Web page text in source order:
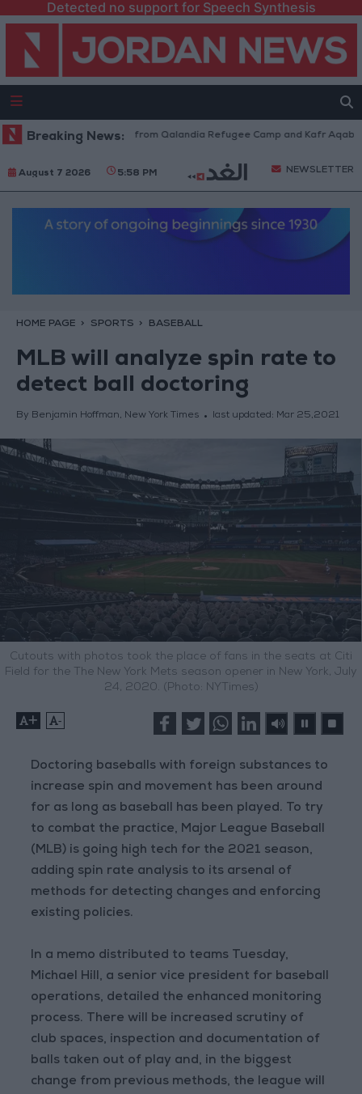
Detected no support for Speech Synthesis
Breaking News:
Forces Withdraw from Qalandia Refugee Camp and Kafr Aqab After
August 7 2026 5:58 PM NEWSLETTER
HOME PAGE SPORTS BASEBALL
MLB will analyze spin rate to
detect ball doctoring
By Benjamin Hoffman, New York Times last updated: Mar 25,2021
Cutouts with photos took the place of fans in the seats at Citi
Field for the The New York Mets season opener in New York, July
24, 2020. (Photo: NYTimes)
+ -
Doctoring baseballs with foreign substances to
increase spin and movement has been around
for as long as baseball has been played. To try
to combat the practice, Major League Baseball
(MLB) is going high tech for the 2021 season,
adding spin rate analysis to its arsenal of
methods for detecting changes and enforcing
existing policies.
In a memo distributed to teams Tuesday,
Michael Hill, a senior vice president for baseball
operations, detailed the enhanced monitoring
process. There will be increased scrutiny of
club spaces, inspection and documentation of
balls taken out of play and, in the biggest
change from previous methods, the league will